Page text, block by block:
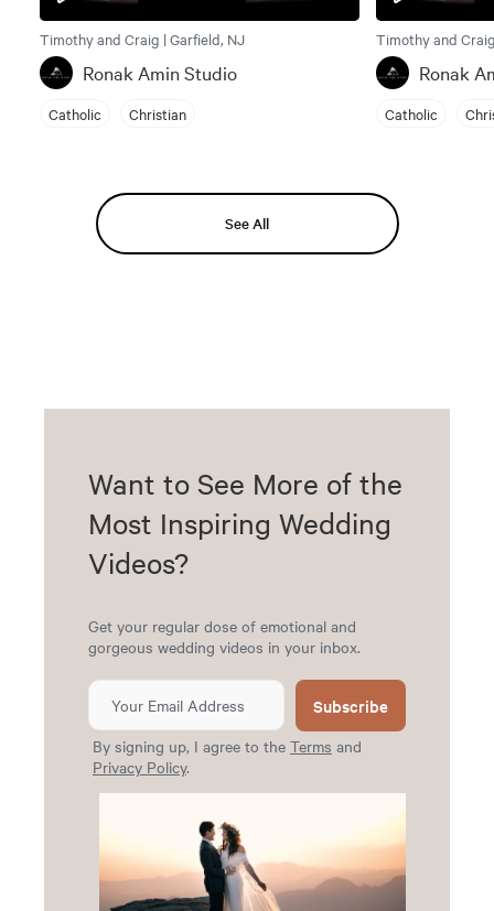
Timothy and Craig | Garfield, NJ
Ronak Amin Studio
Catholic Christian
Timothy and
Ronak
Catholic
See All
Want to See More of the
Most Inspiring Wedding
Videos?
Get your regular dose of emotional and
gorgeous wedding videos in your inbox.
Subscribe
By signing up, I agree to the Terms and
Privacy Policy.